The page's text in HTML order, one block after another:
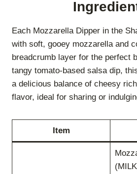
Each Mozzarella Dipper in the
with soft, gooey mozzarella and
breadcrumb layer for the perfect
tangy tomato-based salsa dip,
a delicious balance of cheesy
flavor, ideal for sharing or
Item